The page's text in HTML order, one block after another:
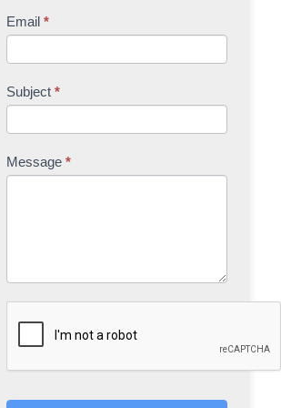
Email *
Subject *
Message *